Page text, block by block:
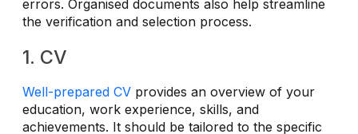
errors. Organised documents also help streamline
the verification and selection process.
1. CV
Well-prepared CV provides an overview of your
education, work experience, skills, and
achievements. It should be tailored to the specific